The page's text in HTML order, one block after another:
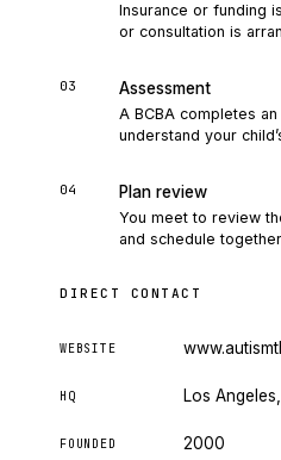
Insurance or funding
or consultation is
03 Assessment
A BCBA completes
understand your
04 Plan review
You meet to review
and schedule
DIRECT CONTACT
WEBSITE
HQ Los
FOUNDED 2000